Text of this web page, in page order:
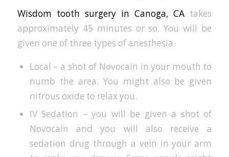
Wisdom tooth surgery in Canoga, CA takes
approximately 45 minutes or so. You will be
given one of three types of anesthesia.
Local – a shot of Novocain in your mouth to
numb the area. You might also be given
nitrous oxide to relax you.
IV Sedation – you will be given a shot of
Novocain and you will also receive a
sedation drug through a vein in your arm